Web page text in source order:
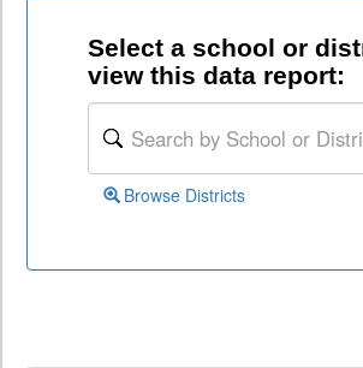
Select a school or
view this data report:
Browse Districts